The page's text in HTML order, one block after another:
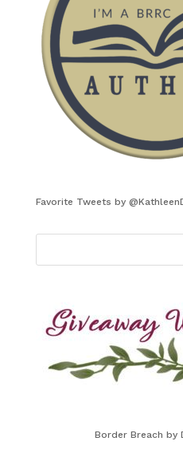
Favorite Tweets by
Border Breach by